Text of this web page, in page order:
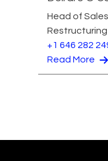
Head of
Restructuring
+1 646 282
Read More